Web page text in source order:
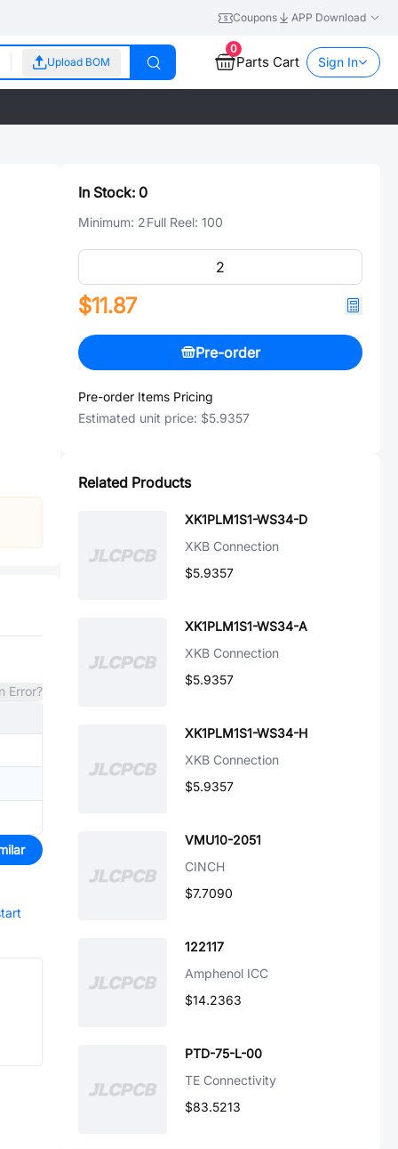
Coupons APP Download
Upload BOM
0
Parts Cart Sign In
Error?
In Stock: 0
Minimum: 2Full Reel: 100
$11.87
Pre-order
Pre-order Items Pricing
Estimated unit price: $5.9357
Related Products
XK1PLM1S1-WS34-D
XKB Connection
$5.9357
XK1PLM1S1-WS34-A
XKB Connection
$5.9357
XK1PLM1S1-WS34-H
XKB Connection
$5.9357
VMU10-2051
CINCH
$7.7090
122117
Amphenol ICC
$14.2363
PTD-75-L-00
TE Connectivity
$83.5213